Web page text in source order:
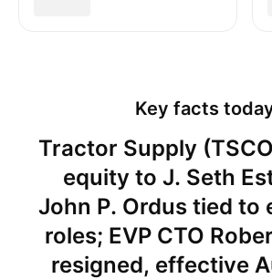
Key facts
Tractor Supply
equity to J. Seth
John P. Ordus tied to
roles; EVP CTO
resigned, effective